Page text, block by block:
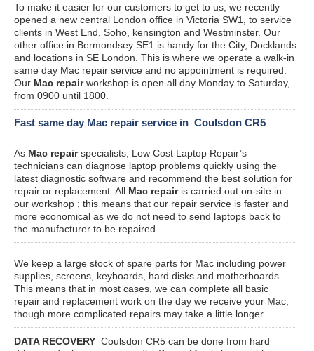
To make it easier for our customers to get to us, we recently
opened a new central London office in Victoria SW1, to service
clients in West End, Soho, kensington and Westminster. Our
other office in Bermondsey SE1 is handy for the City, Docklands
and locations in SE London. This is where we operate a walk-in
same day Mac repair service and no appointment is required.
Our Mac repairworkshop is open all day Monday to Saturday,
from 0900 until 1800.
Fast same day Mac repair service in Coulsdon CR5
As Mac repairspecialists, Low Cost Laptop Repair’s
technicians can diagnose laptop problems quickly using the
latest diagnostic software and recommend the best solution for
repair or replacement. All Mac repairis carried out on-site in
our workshop ; this means that our repair service is faster and
more economical as we do not need to send laptops back to
the manufacturer to be repaired.
We keep a large stock of spare parts for Mac including power
supplies, screens, keyboards, hard disks and motherboards.
This means that in most cases, we can complete all basic
repair and replacement work on the day we receive your Mac,
though more complicated repairs may take a little longer.
DATA RECOVERY Coulsdon CR5 can be done from hard